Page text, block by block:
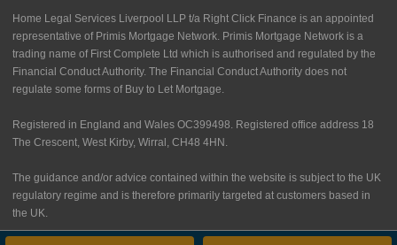
Home Legal Services Liverpool LLP t/a Right Click Finance is an appointed
representative of Primis Mortgage Network. Primis Mortgage Network is a
trading name of First Complete Ltd which is authorised and regulated by the
Financial Conduct Authority. The Financial Conduct Authority does not
regulate some forms of Buy to Let Mortgage.
Registered in England and Wales OC399498. Registered office address 18
The Crescent, West Kirby, Wirral, CH48 4HN.
The guidance and/or advice contained within the website is subject to the UK
regulatory regime and is therefore primarily targeted at customers based in
the UK.